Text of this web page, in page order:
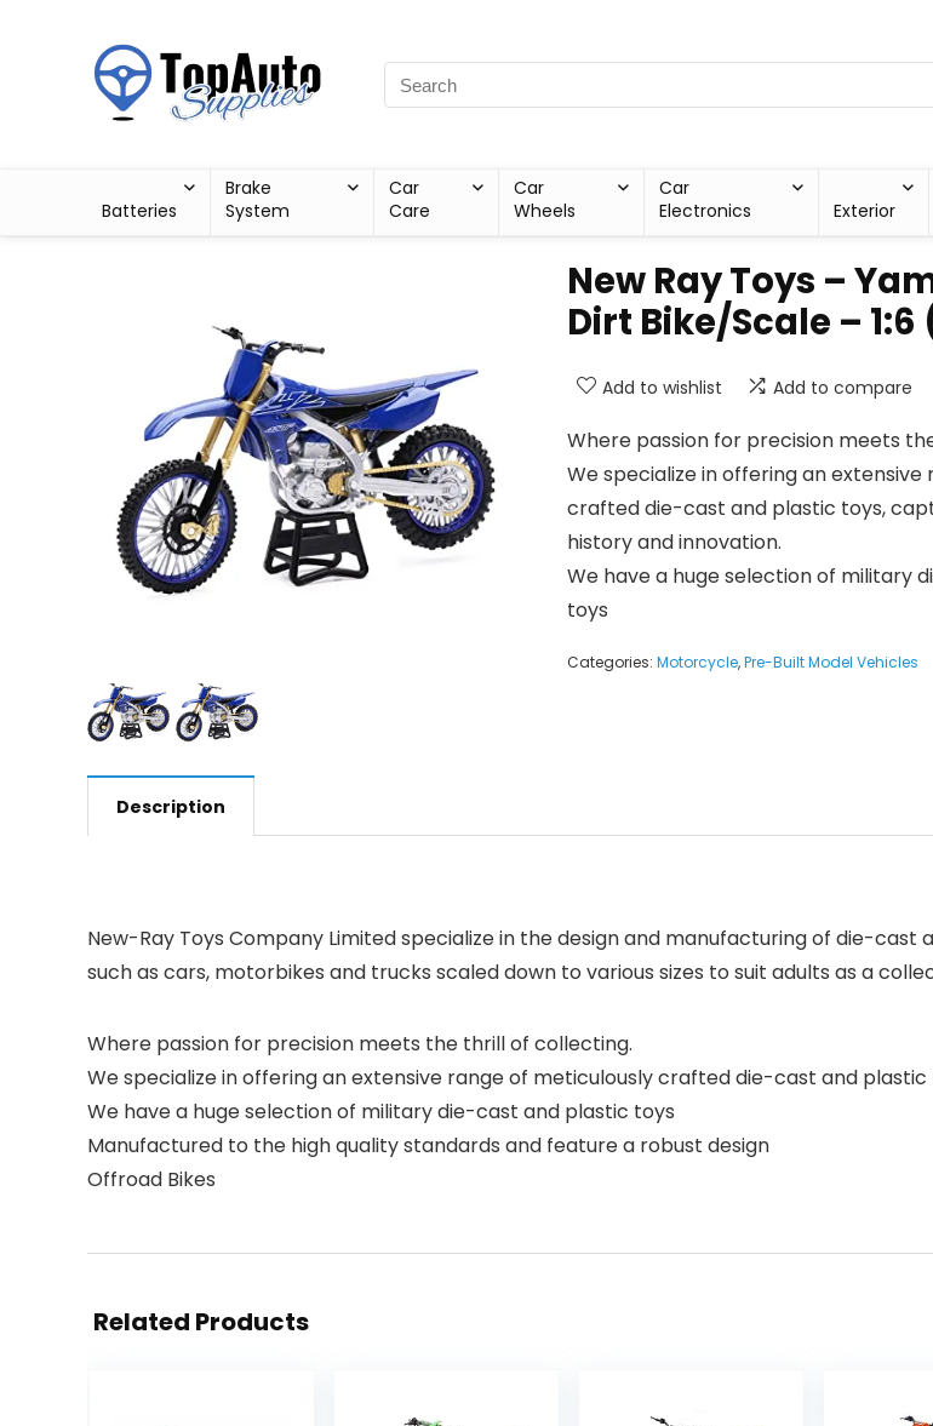
Batteries
Brake
System
Car
Care
Car
Wheels
Car
Electronics
Exterior
New Ray Toys –
Dirt Bike/Scale – 1:6
Add to wishlist Add to compare
Where passion for precision meets
We specialize in offering an
crafted die-cast and plastic toys,
history and innovation.
We have a huge selection of military
toys
Categories: Motorcycle,Pre-Built Model Vehicles
Description
New-Ray Toys Company Limited specialize in the design and manufacturing of die-
such as cars, motorbikes and trucks scaled down to various sizes to suit adults as a
Where passion for precision meets the thrill of collecting.
We specialize in offering an extensive range of meticulously crafted die-cast and
We have a huge selection of military die-cast and plastic toys
Manufactured to the high quality standards and feature a robust design
Offroad Bikes
Related Products